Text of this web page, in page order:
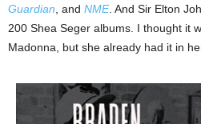
Guardian , and NME. And Sir Elton
200 Shea Seger albums. I thought it
Madonna, but she already had it in